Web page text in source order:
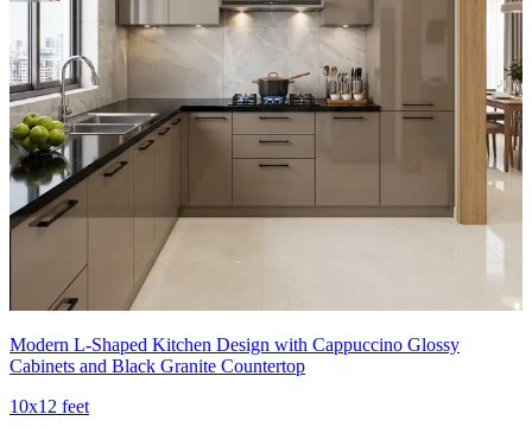
- Under-cabinet lighting highlights the patterned backsplash, adding
ambience and task clarity.
- The open shelving near the window introduces a lightweight
display of glassware and plants, while a built-in integrated appliance
stack maintains a seamless, high-end aesthetic with concealed
hardware and precise alignments.
Ideal for:
12x11 feet
Modern L-Shaped Kitchen Design with Cappuccino Glossy
Cabinets and Black Granite Countertop
10x12 feet